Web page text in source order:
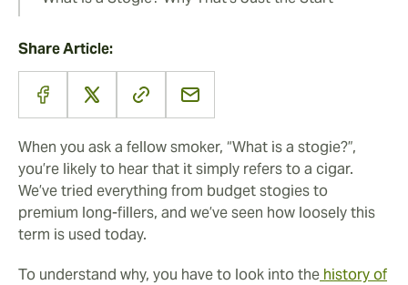
Share Article:
When you ask a fellow smoker, “What is a stogie?”,
you’re likely to hear that it simply refers to a cigar.
We’ve tried everything from budget stogies to
premium long-fillers, and we’ve seen how loosely this
term is used today.
To understand why, you have to look into the history of